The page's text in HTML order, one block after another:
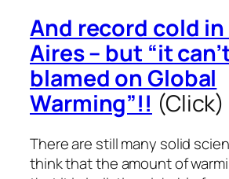
And record cold
Aires – but “it
blamed on Global
Warming”!! (Click)
There are still many solid
think that the amount of